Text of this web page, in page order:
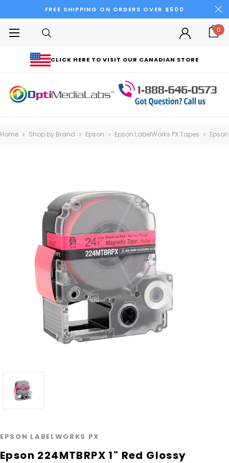
FREE SHIPPING ON ORDERS OVER $500
CLICK HERE TO VISIT OUR CANADIAN STORE
0
Home Shop by Brand Epson Epson LabelWorks PX Tapes
EPSON LABELWORKS PX
Epson 224MTBRPX 1" Red Glossy